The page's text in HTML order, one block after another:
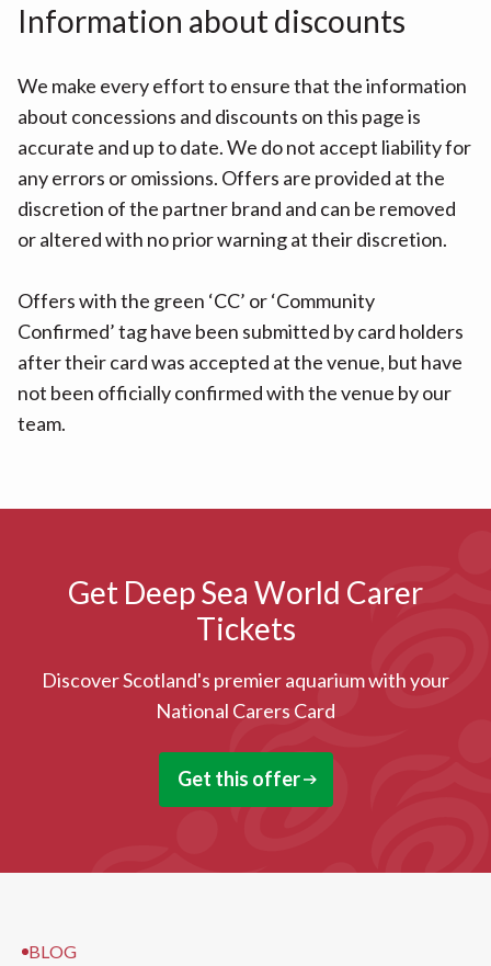
Information about discounts
We make every effort to ensure that the information
about concessions and discounts on this page is
accurate and up to date. We do not accept liability for
any errors or omissions. Offers are provided at the
discretion of the partner brand and can be removed
or altered with no prior warning at their discretion.
Offers with the green ‘CC’ or ‘Community
Confirmed’ tag have been submitted by card holders
after their card was accepted at the venue, but have
not been officially confirmed with the venue by our
team.
Get Deep Sea World Carer
Tickets
Discover Scotland's premier aquarium with your
National Carers Card
Get this offer
BLOG